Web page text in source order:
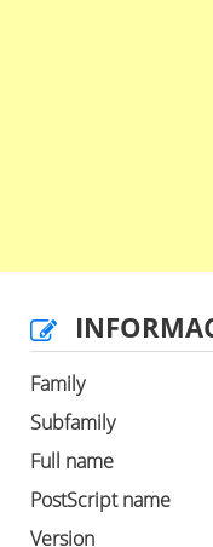
Family
Subfamily
Full name
PostScript name
Version